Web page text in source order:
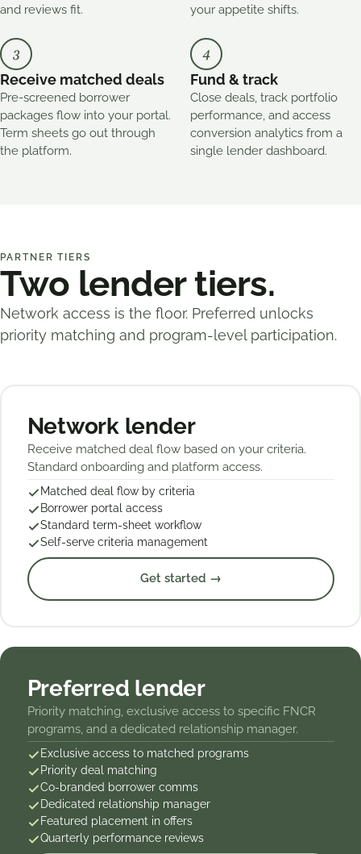
and reviews fit. your appetite shifts.
3
Receive matched deals
Pre-screened borrower
packages flow into your portal.
Term sheets go out through
the platform.
4
Fund & track
Close deals, track portfolio
performance, and access
conversion analytics from a
single lender dashboard.
PARTNER TIERS
Two lender tiers.
Network access is the floor. Preferred unlocks
priority matching and program-level participation.
Network lender
Receive matched deal flow based on your criteria.
Standard onboarding and platform access.
Matched deal flow by criteria
Borrower portal access
Standard term-sheet workflow
Self-serve criteria management
Get started →
Preferred lender
Priority matching, exclusive access to specific FNCR
programs, and a dedicated relationship manager.
Exclusive access to matched programs
Priority deal matching
Co-branded borrower comms
Dedicated relationship manager
Featured placement in offers
Quarterly performance reviews